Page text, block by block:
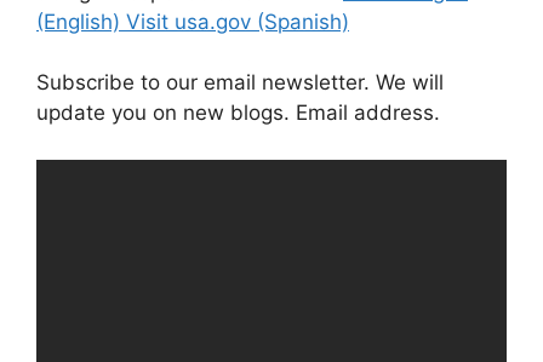
(English) Visit usa.gov (Spanish)
Subscribe to our email newsletter. We will
update you on new blogs. Email address.